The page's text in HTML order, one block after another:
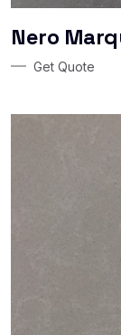
Nero
Get Quote